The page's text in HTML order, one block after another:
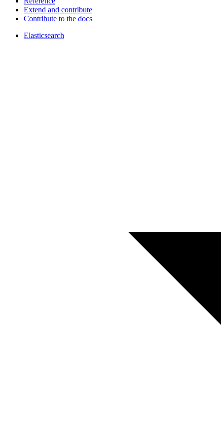
Extend and contribute
Contribute to the docs
Elasticsearch